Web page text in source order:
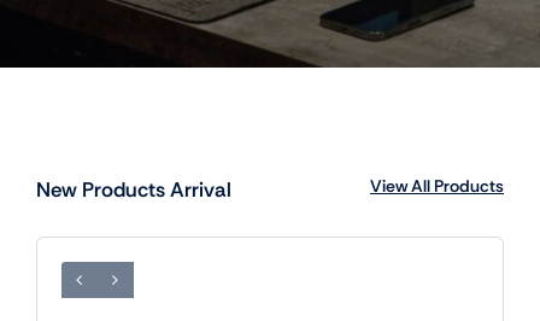
New Products Arrival View All Products